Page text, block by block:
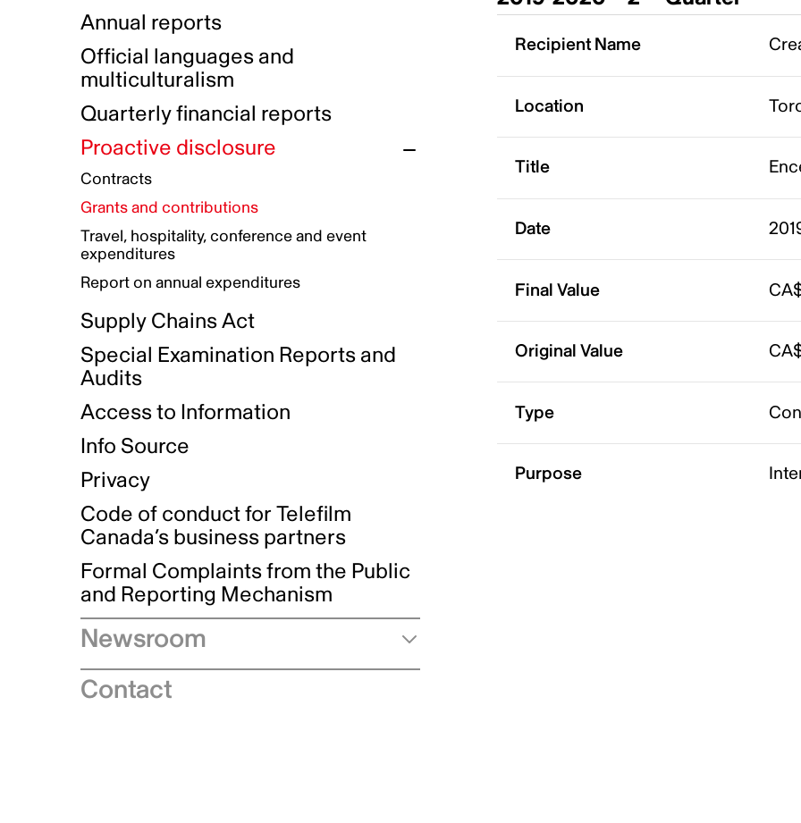
Indigenous Reconciliation Plan
Indigenous Working Group
Guiding principles on harassment
Gender Parity Action Plan
Equity, Diversity and Inclusion
Authentic Storytelling Toolbox
Data collection and self-identification
Compensation and benefits
Awards and recognition
Our corporate values
Funded projects directory
Annual reports
Official languages and
multiculturalism
Quarterly financial reports
Proactive disclosure
Contracts
Grants and contributions
Travel, hospitality, conference and event
expenditures
Report on annual expenditures
Supply Chains Act
Special Examination Reports and
Audits
Access to Information
Info Source
Privacy
Code of conduct for Telefilm
Canada’s business partners
Formal Complaints from the Public
and Reporting Mechanism
Newsroom
Speeches
Contact
Recipient Name
Location
Title
Date
Final Value
Original Value
Type
Purpose